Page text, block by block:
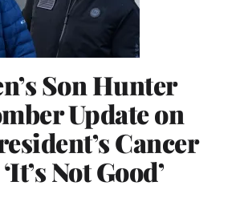
Son Hunter
Update on
Cancer
Not Good’